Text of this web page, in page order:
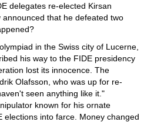
delegates re-elected Kirsan
announced that he defeated two
in the Swiss city of Lucerne,
his way to the FIDE presidency
lost its innocence. The
Olafsson, who was up for re-
seen anything like it."
known for his ornate
elections into farce. Money changed